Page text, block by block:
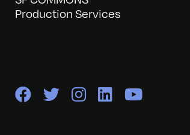
Production Services